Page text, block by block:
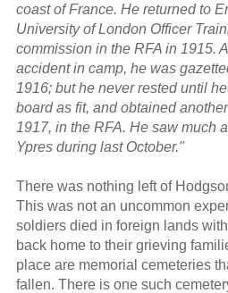
coast of France. He returned to
University of London Officer
commission in the RFA in 1915.
accident in camp, he was
1916; but he never rested until
board as fit, and obtained
1917, in the RFA. He saw much
Ypres during last October."
There was nothing left of
This was not an uncommon
soldiers died in foreign lands
back home to their grieving
place are memorial cemeteries
fallen. There is one such